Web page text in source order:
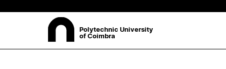
Polytechnic University
of Coimbra